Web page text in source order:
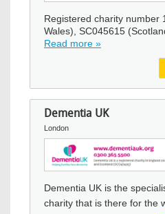
Registered charity number
Wales), SC045615
Read more »
Dementia UK
London
Dementia UK is the
charity that is there for the